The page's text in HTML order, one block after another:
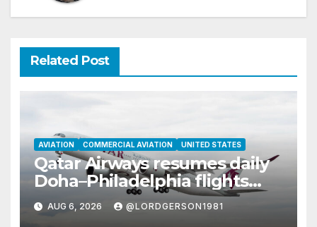
Related Post
AVIATION COMMERCIAL AVIATION UNITED STATES
Qatar Airways resumes daily
Doha–Philadelphia flights
with Airbus A350
AUG 6, 2026 @LORDGERSON1981